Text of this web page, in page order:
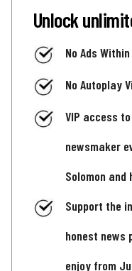
Unlock
No Ads
No Autoplay
VIP access
newsmaker
Solomon and
Support the
honest news
enjoy from